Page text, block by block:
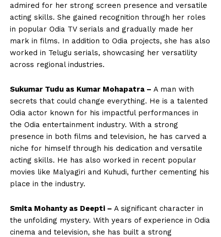
admired for her strong screen presence and versatile
acting skills. She gained recognition through her roles
in popular Odia TV serials and gradually made her
mark in films. In addition to Odia projects, she has also
worked in Telugu serials, showcasing her versatility
across regional industries.
Sukumar Tudu as Kumar Mohapatra – A man with
secrets that could change everything. He is a talented
Odia actor known for his impactful performances in
the Odia entertainment industry. With a strong
presence in both films and television, he has carved a
niche for himself through his dedication and versatile
acting skills. He has also worked in recent popular
movies like Malyagiri and Kuhudi, further cementing his
place in the industry.
Smita Mohanty as Deepti – A significant character in
the unfolding mystery. With years of experience in Odia
cinema and television, she has built a strong